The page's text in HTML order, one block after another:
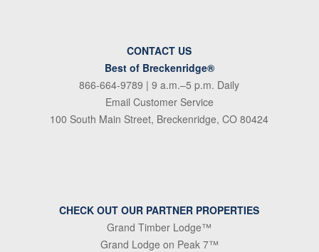
CONTACT US
Best of Breckenridge®
866-664-9789 | 9 a.m.–5 p.m. Daily
Email Customer Service
100 South Main Street, Breckenridge, CO 80424
CHECK OUT OUR PARTNER PROPERTIES
Grand Timber Lodge™
Grand Lodge on Peak 7™